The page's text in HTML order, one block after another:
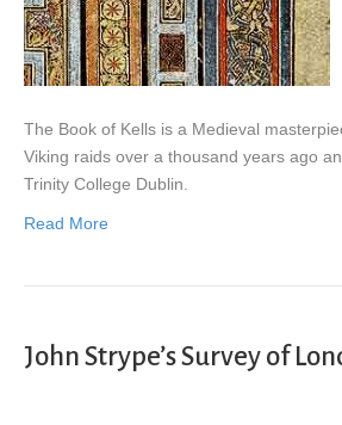
The Book of Kells is a Medieval
Viking raids over a thousand years ago
Trinity College Dublin.
Read More
John Strype’s Survey of